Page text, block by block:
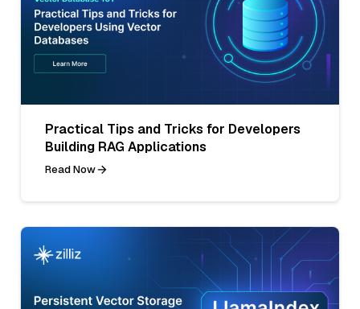
Practical Tips and Tricks for Developers
Building RAG Applications
Read Now